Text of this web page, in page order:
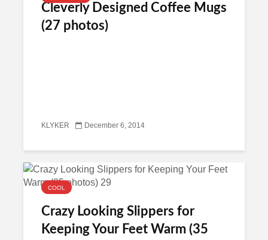
Cleverly Designed Coffee Mugs
(27 photos)
KLYKER December 6, 2014
COOL
Crazy Looking Slippers for
Keeping Your Feet Warm (35